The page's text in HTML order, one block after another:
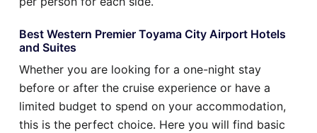
Best Western Premier Toyama City Airport Hotels
and Suites
Whether you are looking for a one-night stay
before or after the cruise experience or have a
limited budget to spend on your accommodation,
this is the perfect choice. Here you will find basic